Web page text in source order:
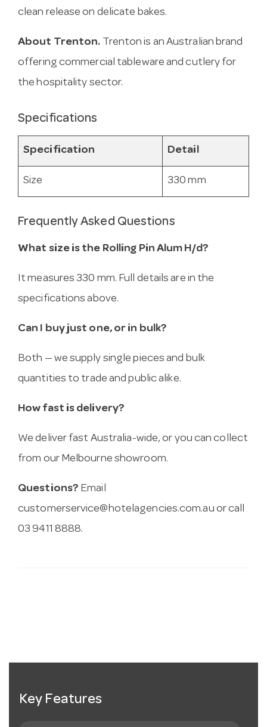
clean release on delicate bakes.
About Trenton. Trenton is an Australian brand
offering commercial tableware and cutlery for
the hospitality sector.
Specifications
Specification Detail
Size 330 mm
Frequently Asked Questions
What size is the Rolling Pin Alum H/d?
It measures 330 mm. Full details are in the
specifications above.
Can I buy just one, or in bulk?
Both — we supply single pieces and bulk
quantities to trade and public alike.
How fast is delivery?
We deliver fast Australia-wide, or you can collect
from our Melbourne showroom.
Questions? Email
customerservice@hotelagencies.com.au or call
03 9411 8888.
Key Features